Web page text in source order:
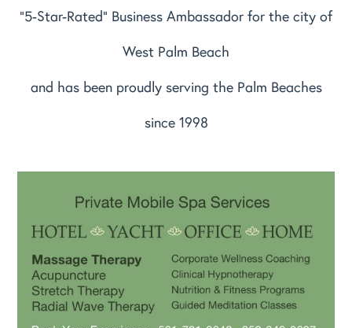
"5-Star-Rated" Business Ambassador for the city of
West Palm Beach
and has been proudly serving the Palm Beaches
since 1998